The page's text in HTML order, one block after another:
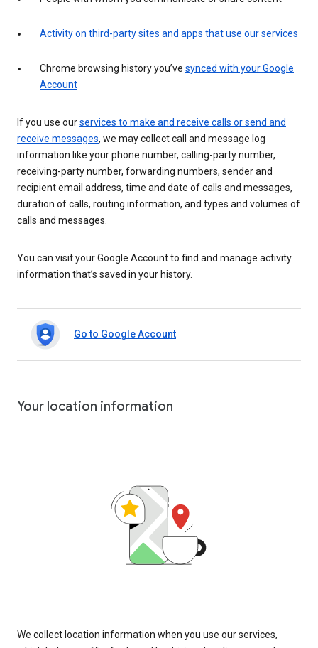
Activity on third-party sites and apps that use our services
Chrome browsing history you’ve synced with your Google
Account
If you use ourservices to make and receive calls or send and
receive messages, we may collect call and message log
information like your phone number, calling-party number,
receiving-party number, forwarding numbers, sender and
recipient email address, time and date of calls and messages,
duration of calls, routing information, and types and volumes of
calls and messages.
You can visit your Google Account to find and manage activity
information that’s saved in your history.
Go to Google Account
Your location information
We collect location information when you use our services,